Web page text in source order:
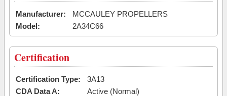
Manufacturer:
MCCAULEY PROPELLERS
Model:
2A34C66
Certification
Certification Type:
3A13
CDA Data A:
Active (Normal)